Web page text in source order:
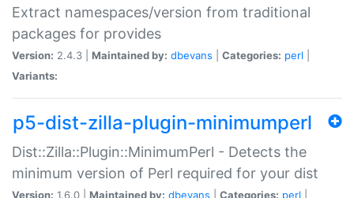
Extract namespaces/version from traditional
packages for provides
Version: 2.4.3 | Maintained by: dbevans Categories: perl
Variants:
p5-dist-zilla-plugin-minimumperl
Dist::Zilla::Plugin::MinimumPerl - Detects the
minimum version of Perl required for your dist
Version: 1.6.0 | Maintained by: dbevans Categories: perl